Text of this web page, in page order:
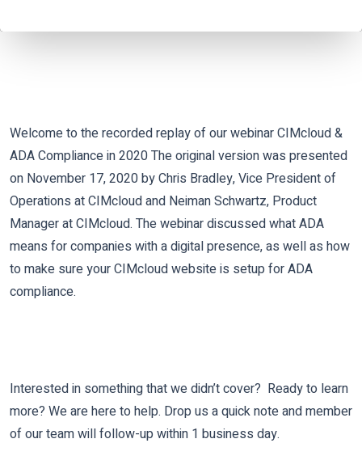
Welcome to the recorded replay of our webinar CIMcloud &
ADA Compliance in 2020 The original version was presented
on November 17, 2020 by Chris Bradley, Vice President of
Operations at CIMcloud and Neiman Schwartz, Product
Manager at CIMcloud. The webinar discussed what ADA
means for companies with a digital presence, as well as how
to make sure your CIMcloud website is setup for ADA
compliance.
Interested in something that we didn’t cover? Ready to learn
more? We are here to help. Drop us a quick note and member
of our team will follow-up within 1 business day.